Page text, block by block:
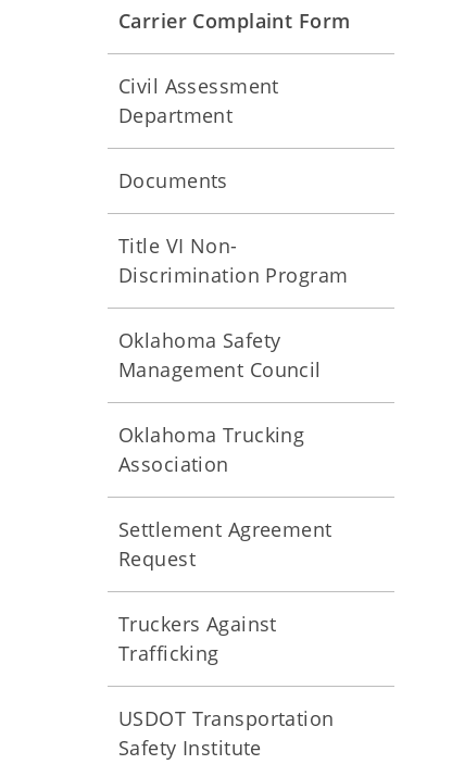
Carrier Complaint Form
Civil Assessment
Department
Documents
Title VI Non-
Discrimination Program
Oklahoma Safety
Management Council
Oklahoma Trucking
Association
Settlement Agreement
Request
Truckers Against
Trafficking
USDOT Transportation
Safety Institute